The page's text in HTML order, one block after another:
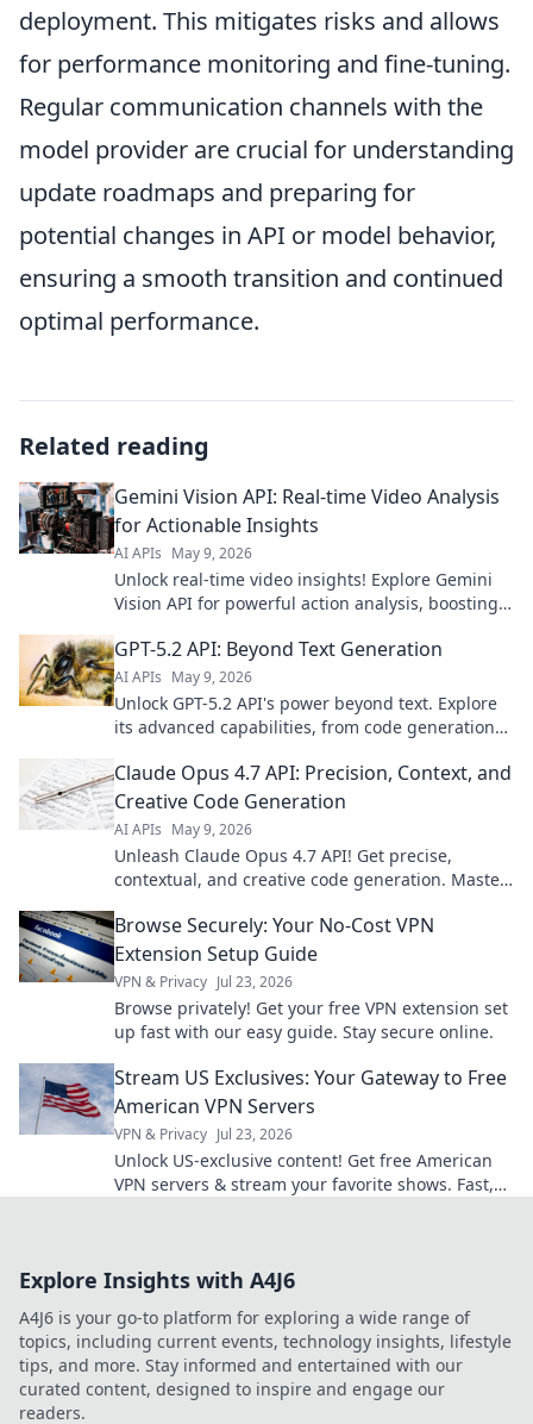
deployment. This mitigates risks and allows
for performance monitoring and fine-tuning.
Regular communication channels with the
model provider are crucial for understanding
update roadmaps and preparing for
potential changes in API or model behavior,
ensuring a smooth transition and continued
optimal performance.
Related reading
Gemini Vision API: Real-time Video Analysis
for Actionable Insights
AI APIs May 9, 2026
Unlock real-time video insights! Explore Gemini
Vision API for powerful action analysis, boosting
GPT-5.2 API: Beyond Text Generation
AI APIs May 9, 2026
Unlock GPT-5.2 API's power beyond text. Explore
its advanced capabilities, from code generation
projects!
Claude Opus 4.7 API: Precision, Context, and
Creative Code Generation
AI APIs May 9, 2026
Unleash Claude Opus 4.7 API! Get precise,
contextual, and creative code generation. Master
more!
Browse Securely: Your No-Cost VPN
Extension Setup Guide
VPN & Privacy Jul 23, 2026
Browse privately! Get your free VPN extension set
up fast with our easy guide. Stay secure online.
Stream US Exclusives: Your Gateway to Free
American VPN Servers
VPN & Privacy Jul 23, 2026
Unlock US-exclusive content! Get free American
VPN servers & stream your favorite shows. Fast,
Explore Insights with A4J6
A4J6 is your go-to platform for exploring a wide range of
topics, including current events, technology insights, lifestyle
tips, and more. Stay informed and entertained with our
curated content, designed to inspire and engage our
readers.